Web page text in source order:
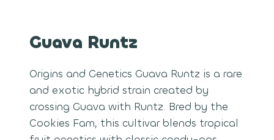
Guava Runtz
Origins and Genetics Guava Runtz is a rare
and exotic hybrid strain created by
crossing Guava with Runtz. Bred by the
Cookies Fam, this cultivar blends tropical